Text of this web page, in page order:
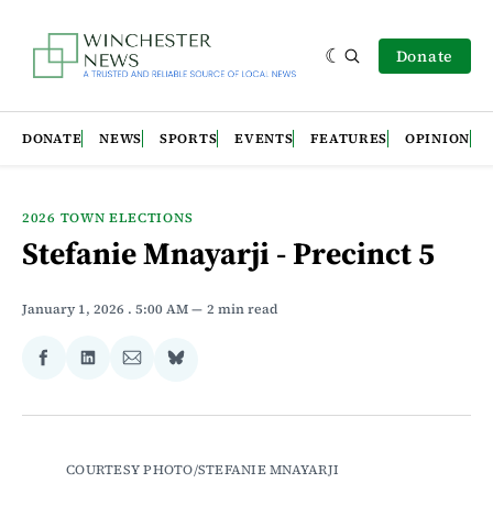
Donate
DONATE NEWS SPORTS EVENTS FEATURES OPINION
2026 TOWN ELECTIONS
Stefanie Mnayarji - Precinct 5
January 1, 2026 . 5:00 AM 2 min read
Share
Facebook
Share
LinkedIn
Share
Email
Share
Bluesky
COURTESY PHOTO/STEFANIE MNAYARJI